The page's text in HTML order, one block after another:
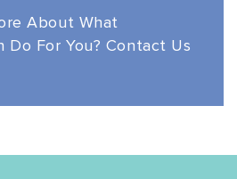
About What
Do For You? Contact Us